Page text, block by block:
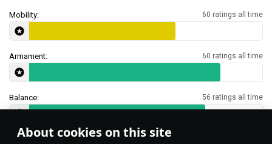
About cookies on this site
Mobility: 60 ratings all time
Armament: 60 ratings all time
Balance: 56 ratings all time